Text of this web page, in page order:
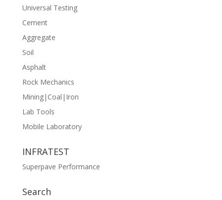
Universal Testing
Cement
Aggregate
Soil
Asphalt
Rock Mechanics
Mining|Coal|Iron
Lab Tools
Mobile Laboratory
INFRATEST
Superpave Performance
Search